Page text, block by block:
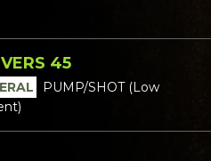
45
PUMP/SHOT (Low